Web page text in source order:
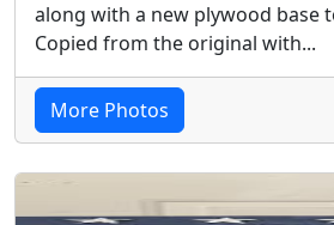
along with a new plywood base
Copied from the original with...
More Photos